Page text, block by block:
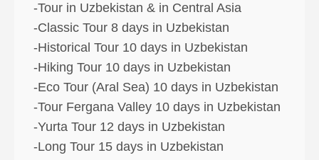
-Tour in Uzbekistan & in Central Asia
-Classic Tour 8 days in Uzbekistan
-Historical Tour 10 days in Uzbekistan
-Hiking Tour 10 days in Uzbekistan
-Eco Tour (Aral Sea) 10 days in Uzbekistan
-Tour Fergana Valley 10 days in Uzbekistan
-Yurta Tour 12 days in Uzbekistan
-Long Tour 15 days in Uzbekistan